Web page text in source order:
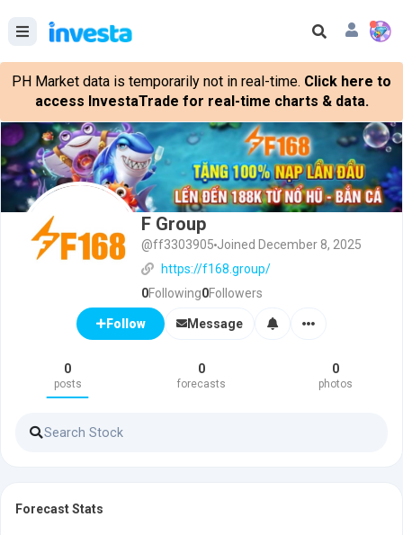
PH Market data is temporarily not in real-time. Click here to
access InvestaTrade for real-time charts & data.
F Group
@ff3303905 Joined December 8, 2025
https://f168.group/
0Following0Followers
Follow Message
0
posts
0
forecasts
0
photos
Forecast Stats